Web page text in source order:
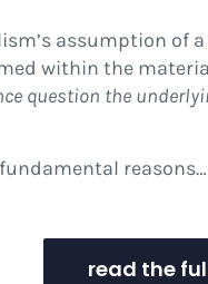
assumption
within the
question the
reasons…
read the